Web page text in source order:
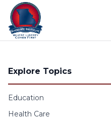
Skip to content
Explore Topics
Education
Health Care